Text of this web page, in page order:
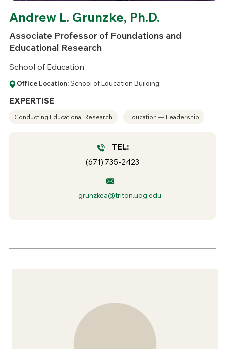
Andrew L. Grunzke, Ph.D.
Associate Professor of Foundations and
Educational Research
School of Education
Office Location:School of Education Building
EXPERTISE
Conducting Educational Research Education — Leadership
TEL:
(671) 735-2423
grunzkea@triton.uog.edu